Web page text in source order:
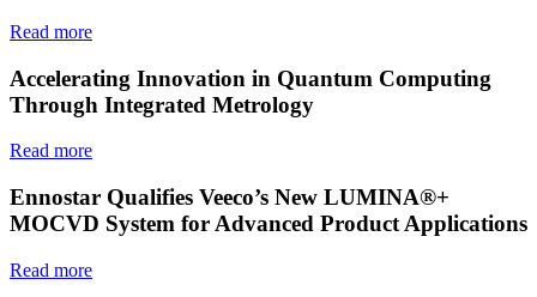
Read more
Accelerating Innovation in Quantum Computing
Through Integrated Metrology
Read more
Ennostar Qualifies Veeco’s New LUMINA®+
MOCVD System for Advanced Product Applications
Read more